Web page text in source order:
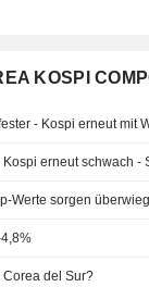
KOSPI
- Kospi erneut mit
erneut schwach -
Werte sorgen
Corea del Sur?